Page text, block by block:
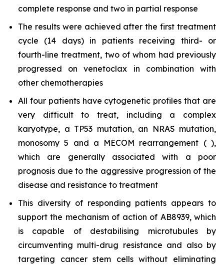
complete response and two in partial response
The results were achieved after the first treatment
cycle (14 days) in patients receiving third- or
fourth-line treatment, two of whom had previously
progressed on venetoclax in combination with
other chemotherapies
All four patients have cytogenetic profiles that are
very difficult to treat, including a complex
karyotype, a TP53 mutation, an NRAS mutation,
monosomy 5 and a MECOM rearrangement ( ),
which are generally associated with a poor
prognosis due to the aggressive progression of the
disease and resistance to treatment
This diversity of responding patients appears to
support the mechanism of action of AB8939, which
is capable of destabilising microtubules by
circumventing multi-drug resistance and also by
targeting cancer stem cells without eliminating